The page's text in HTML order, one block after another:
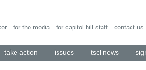
take action issues tscl news
for the media for capitol hill staff contact us